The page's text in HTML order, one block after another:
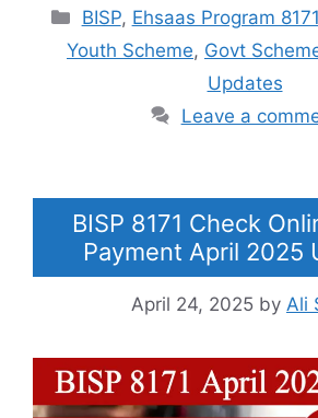
Categories
BISP, Ehsaas Program 8171
Youth Scheme, Govt
Updates
Leave a
BISP 8171 Check
Payment April 2025
April 24, 2025 by Ali